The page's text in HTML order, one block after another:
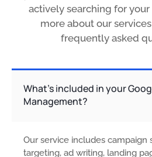
actively searching for your
more about our
frequently asked
What’s included in your
Management?
Our service includes campaign
targeting, ad writing, landing